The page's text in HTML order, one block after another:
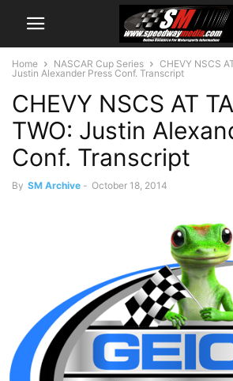
Home NASCAR Cup Series
CHEVY NSCS
Justin Alexander Press Conf. Transcript
CHEVY NSCS AT
TWO: Justin
Conf. Transcript
By SM Archive - October 18, 2014